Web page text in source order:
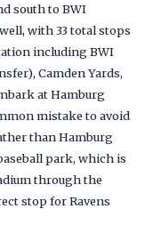
south to BWI
with 33 total stops
including BWI
Camden Yards,
at Hamburg
mistake to avoid
than Hamburg
park, which is
through the
stop for Ravens